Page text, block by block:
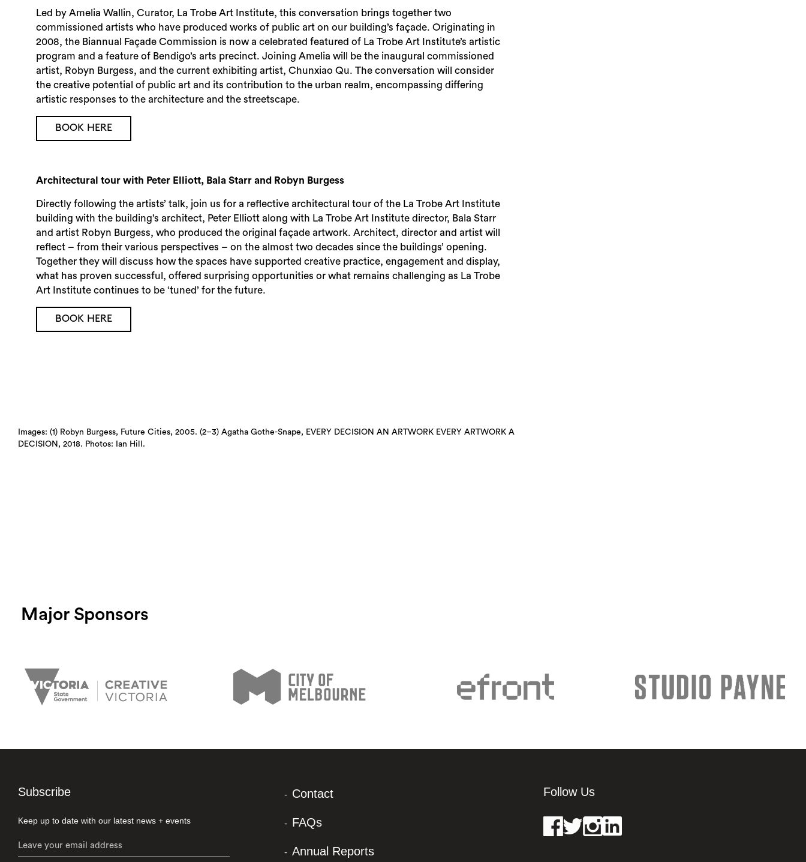
Led by Amelia Wallin, Curator, La Trobe Art Institute, this conversation brings together two
commissioned artists who have produced works of public art on our building’s façade. Originating in
2008, the Biannual Façade Commission is now a celebrated featured of La Trobe Art Institute’s artistic
program and a feature of Bendigo’s arts precinct. Joining Amelia will be the inaugural commissioned
artist, Robyn Burgess, and the current exhibiting artist, Chunxiao Qu. The conversation will consider
the creative potential of public art and its contribution to the urban realm, encompassing differing
artistic responses to the architecture and the streetscape.
BOOK HERE
Architectural tour with Peter Elliott, Bala Starr and Robyn Burgess
Directly following the artists’ talk, join us for a reflective architectural tour of the La Trobe Art Institute
building with the building’s architect, Peter Elliott along with La Trobe Art Institute director, Bala Starr
and artist Robyn Burgess, who produced the original façade artwork. Architect, director and artist will
reflect – from their various perspectives – on the almost two decades since the buildings’ opening.
Together they will discuss how the spaces have supported creative practice, engagement and display,
what has proven successful, offered surprising opportunities or what remains challenging as La Trobe
Art Institute continues to be ‘tuned’ for the future.
BOOK HERE
Images: (1) Robyn Burgess, Future Cities, 2005. (2–3) Agatha Gothe-Snape, EVERY DECISION AN ARTWORK EVERY ARTWORK A
DECISION, 2018. Photos: Ian Hill.
Major Sponsors
Subscribe
Keep up to date with our latest news + events
Contact
FAQs
Annual Reports
Follow Us